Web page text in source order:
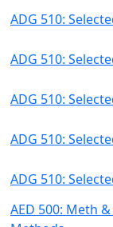
ADG 510:
ADG 510:
ADG 510:
ADG 510:
ADG 510:
AED 500: Meth